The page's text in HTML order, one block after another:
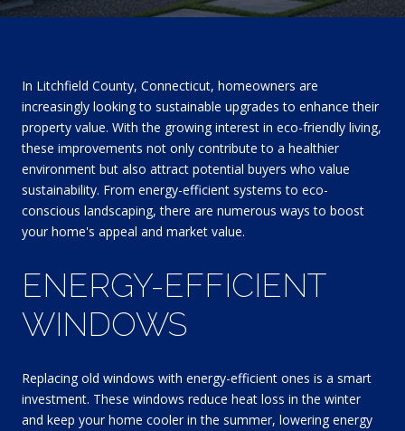
In Litchfield County, Connecticut, homeowners are
increasingly looking to sustainable upgrades to enhance their
property value. With the growing interest in eco-friendly living,
these improvements not only contribute to a healthier
environment but also attract potential buyers who value
sustainability. From energy-efficient systems to eco-
conscious landscaping, there are numerous ways to boost
your home's appeal and market value.
ENERGY-EFFICIENT
WINDOWS
Replacing old windows with energy-efficient ones is a smart
investment. These windows reduce heat loss in the winter
and keep your home cooler in the summer, lowering energy